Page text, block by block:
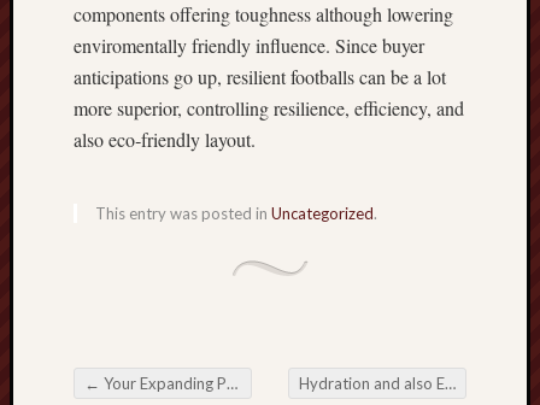
components offering toughness although lowering
enviromentally friendly influence. Since buyer
anticipations go up, resilient footballs can be a lot
more superior, controlling resilience, efficiency, and
also eco‑friendly layout.
This entry was posted in Uncategorized.
← Your Expanding Position involving Really Target Reports inside Digital camera Athletics Years Hydration and also Efficiency together with Sportrushtoday H2o Jar